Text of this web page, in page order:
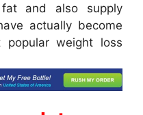
and also supply
actually become
popular weight loss